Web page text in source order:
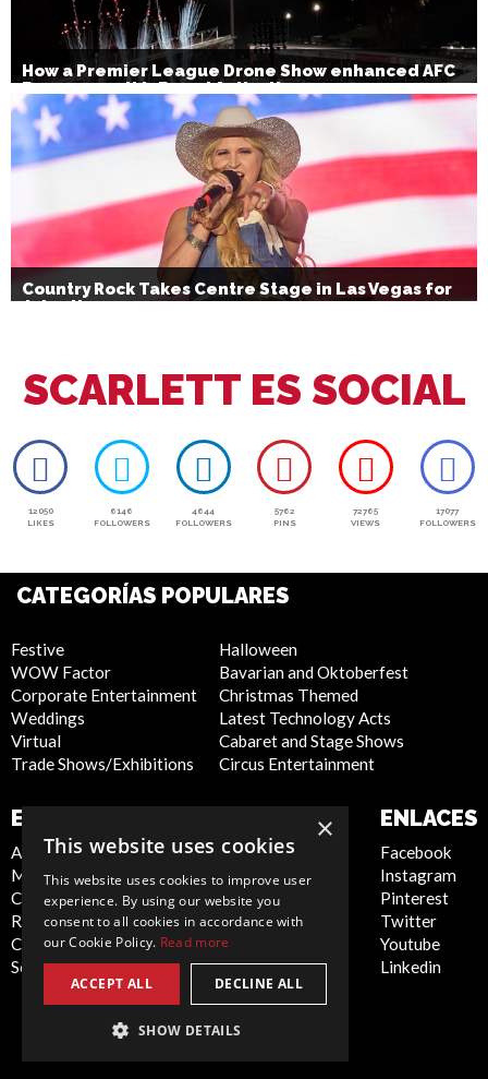
How a Premier League Drone Show enhanced AFC
Bournemouth’s Brand Activation
Country Rock Takes Centre Stage in Las Vegas for
July 4th
SCARLETT ES SOCIAL
12050
LIKES
6146
FOLLOWERS
4644
FOLLOWERS
5762
PINS
72765
VIEWS
17077
FOLLOWERS
CATEGORÍAS POPULARES
Festive
WOW Factor
Corporate Entertainment
Weddings
Virtual
Trade Shows/Exhibitions
Halloween
Bavarian and Oktoberfest
Christmas Themed
Latest Technology Acts
Cabaret and Stage Shows
Circus Entertainment
EMPRESA
About Us
Meet the Team
Contact Us
Report Abuse
Compliance Statement -
Seafarers
SITIO WEB
Privacy Policy
Cookie Policy
Artist Sign Up
Terms and
Sitemap
ENLACES
Facebook
Instagram
Pinterest
Twitter
Youtube
Linkedin
×
This website uses cookies
This website uses cookies to improve user
experience. By using our website you
consent to all cookies in accordance with
our Cookie Policy. Read more
ACCEPT ALL DECLINE ALL
SHOW DETAILS